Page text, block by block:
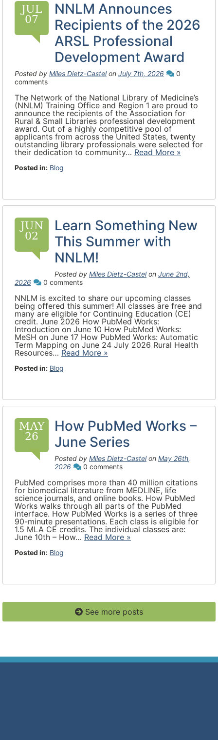
JUL
07
NNLM Announces
Recipients of the 2026
ARSL Professional
Development Award
Posted by Miles Dietz-Castelon July 7th, 2026
0
comments
The Network of the National Library of Medicine’s
(NNLM) Training Office and Region 1 are proud to
announce the recipients of the Association for
Rural & Small Libraries professional development
award. Out of a highly competitive pool of
applicants from across the United States, twenty
outstanding library professionals were selected for
their dedication to community… Read More »
Posted in: Blog
JUN
02
Learn Something New
This Summer with
NNLM!
Posted by Miles Dietz-Castelon June 2nd,
2026
0 comments
NNLM is excited to share our upcoming classes
being offered this summer! All classes are free and
many are eligible for Continuing Education (CE)
credit. June 2026 How PubMed Works:
Introduction on June 10 How PubMed Works:
MeSH on June 17 How PubMed Works: Automatic
Term Mapping on June 24 July 2026 Rural Health
Resources… Read More »
Posted in: Blog
MAY
26
How PubMed Works –
June Series
Posted by Miles Dietz-Castelon May 26th,
2026
0 comments
PubMed comprises more than 40 million citations
for biomedical literature from MEDLINE, life
science journals, and online books. How PubMed
Works walks through all parts of the PubMed
interface. How PubMed Works is a series of three
90-minute presentations. Each class is eligible for
1.5 MLA CE credits. The individual classes are:
June 10th – How… Read More »
Posted in: Blog
See more posts